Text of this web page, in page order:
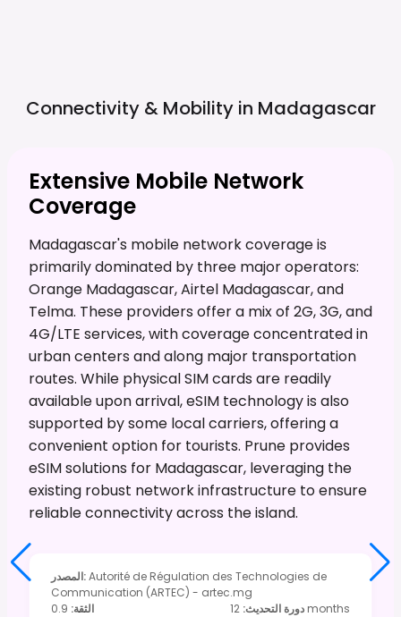
Connectivity & Mobility in Madagascar
Extensive Mobile Network
Coverage
Madagascar's mobile network coverage is
primarily dominated by three major operators:
Orange Madagascar, Airtel Madagascar, and
Telma. These providers offer a mix of 2G, 3G, and
4G/LTE services, with coverage concentrated in
urban centers and along major transportation
routes. While physical SIM cards are readily
available upon arrival, eSIM technology is also
supported by some local carriers, offering a
convenient option for tourists. Prune provides
eSIM solutions for Madagascar, leveraging the
existing robust network infrastructure to ensure
reliable connectivity across the island.
المصدر:Autorité de Régulation des Technologies de
Communication (ARTEC) - artec.mg
الثقة:
0.9 دورة التحديث: 12 months